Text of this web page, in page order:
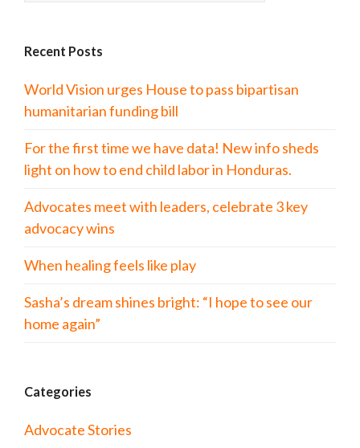
Recent Posts
World Vision urges House to pass bipartisan
humanitarian funding bill
For the first time we have data! New info sheds
light on how to end child labor in Honduras.
Advocates meet with leaders, celebrate 3 key
advocacy wins
When healing feels like play
Sasha’s dream shines bright: “I hope to see our
home again”
Categories
Advocate Stories